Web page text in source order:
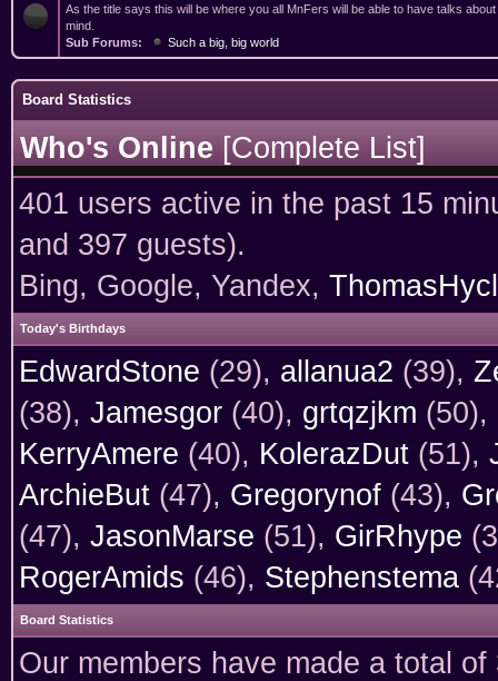
As the title says this will be where you all MnFers will be able to have talks
mind.
Sub Forums:
Such a big, big world
Board Statistics
Who's Online [Complete List]
401 users active in the past 15
and 397 guests).
Bing, Google, Yandex,
Today's Birthdays
EdwardStone (29), allanua2 (39),
(38), Jamesgor (40), grtqzjkm (50),
KerryAmere (40), KolerazDut (51),
ArchieBut (47), Gregorynof (43),
(47), JasonMarse (51), GirRhype
RogerAmids (46), Stephenstema
Board Statistics
Our members have made a total